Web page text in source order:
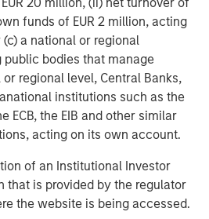
funds of EUR 2 million, acting
a national or regional
bodies that manage
regional level, Central Banks,
institutions such as the
ECB, the EIB and other similar
acting on its own account.
of an Institutional Investor
that is provided by the regulator
the website is being accessed.
as of December 2025
Supported by For-Sale
has been correlated with
income, which is expected
4% over the next five years.